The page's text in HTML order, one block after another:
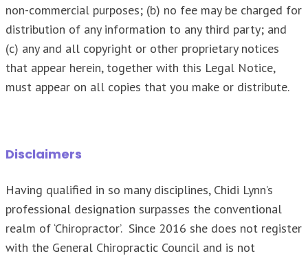
non-commercial purposes; (b) no fee may be charged for
distribution of any information to any third party; and
(c) any and all copyright or other proprietary notices
that appear herein, together with this Legal Notice,
must appear on all copies that you make or distribute.
Disclaimers
Having qualified in so many disciplines, Chidi Lynn’s
professional designation surpasses the conventional
realm of ‘Chiropractor’. Since 2016 she does not register
with the General Chiropractic Council and is not